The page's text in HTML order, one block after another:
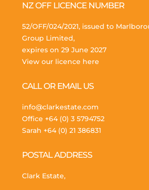
NZ OFF LICENCE NUMBER
52/OFF/024/2021, issued to
Group Limited,
expires on 29 June 2027
View our licence here
CALL OR EMAIL US
info@clarkestate.com
Office +64 (0) 3 5794752
Sarah +64 (0) 21 386831
POSTAL ADDRESS
Clark Estate,